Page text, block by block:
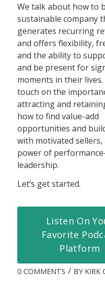
We talk about how to
sustainable company
generates recurring
and offers flexibility,
and the ability to
and be present for
moments in their lives.
touch on the
attracting and
how to find value-add
opportunities and
with motivated sellers,
power of
leadership.
Let’s get started.
Listen On
Favorite
Platform
0 COMMENTS / BY KIRK